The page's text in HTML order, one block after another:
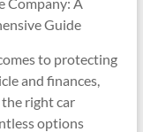
Guide
to protecting
and finances,
right car
options